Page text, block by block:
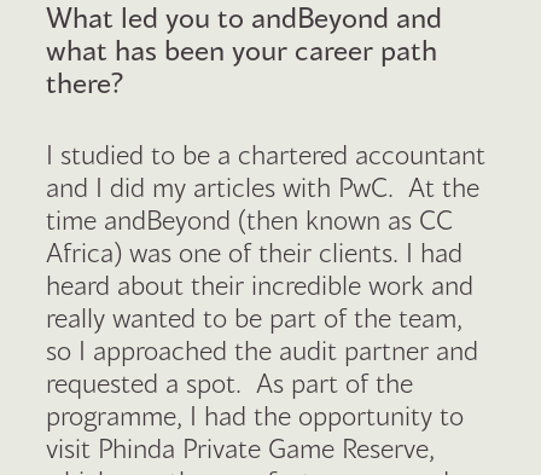
What led you to andBeyond and
what has been your career path
there?
I studied to be a chartered accountant
and I did my articles with PwC. At the
time andBeyond (then known as CC
Africa) was one of their clients. I had
heard about their incredible work and
really wanted to be part of the team,
so I approached the audit partner and
requested a spot. As part of the
programme, I had the opportunity to
visit Phinda Private Game Reserve,